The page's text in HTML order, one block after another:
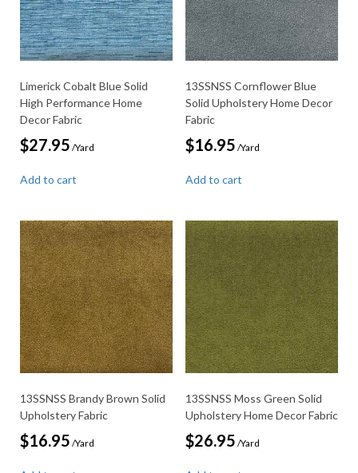
Limerick Cobalt Blue Solid
High Performance Home
Decor Fabric
$27.95 /Yard
Add to cart
13SSNSS Cornflower Blue
Solid Upholstery Home Decor
Fabric
$16.95 /Yard
Add to cart
13SSNSS Brandy Brown Solid
Upholstery Fabric
$16.95 /Yard
13SSNSS Moss Green Solid
Upholstery Home Decor Fabric
$26.95 /Yard